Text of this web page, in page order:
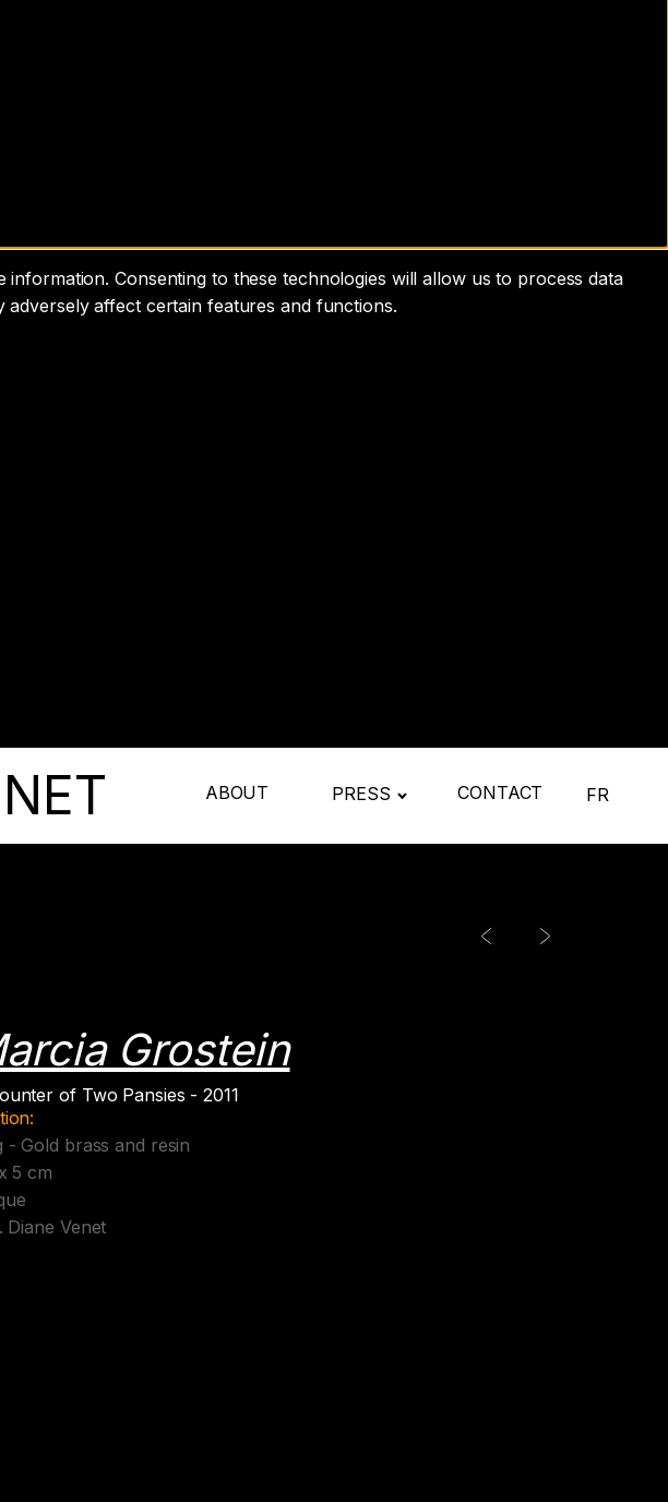
Consenting to these technologies will allow us to process data
affect certain features and functions.
ABOUT PRESS CONTACT FR
Grostein
of Two Pansies - 2011
- Gold brass and resin
5 cm
Diane Venet